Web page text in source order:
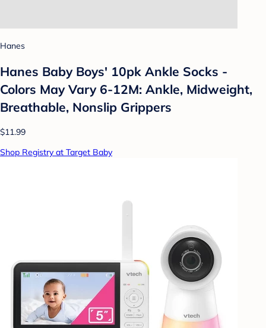
Hanes
Hanes Baby Boys' 10pk Ankle Socks -
Colors May Vary 6-12M: Ankle, Midweight,
Breathable, Nonslip Grippers
$11.99
Shop Registry at Target Baby